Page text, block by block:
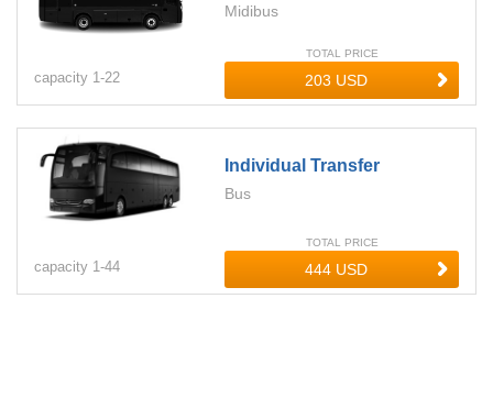
Midibus
capacity 1-22
TOTAL PRICE
Individual Transfer
Bus
capacity 1-44
TOTAL PRICE